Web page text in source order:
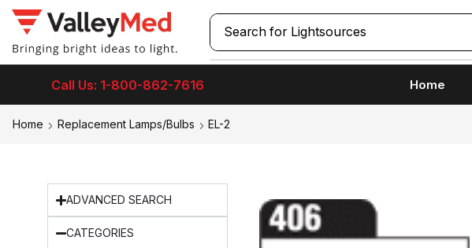
Search for
Call Us: 1-800-862-7616 Home
Home Replacement Lamps/Bulbs EL-2
ADVANCED SEARCH
CATEGORIES